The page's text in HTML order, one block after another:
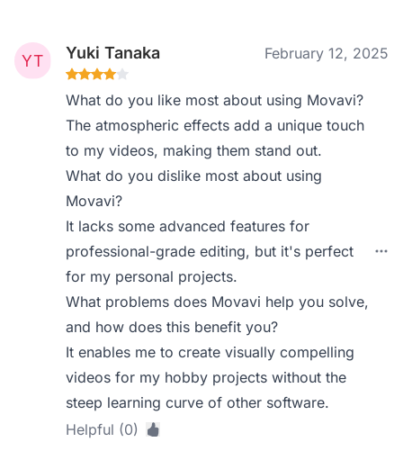
Yuki Tanaka February 12, 2025
What do you like most about using Movavi?
The atmospheric effects add a unique touch
to my videos, making them stand out.
What do you dislike most about using
Movavi?
It lacks some advanced features for
professional-grade editing, but it's perfect
for my personal projects.
What problems does Movavi help you solve,
and how does this benefit you?
It enables me to create visually compelling
videos for my hobby projects without the
steep learning curve of other software.
Helpful (0)